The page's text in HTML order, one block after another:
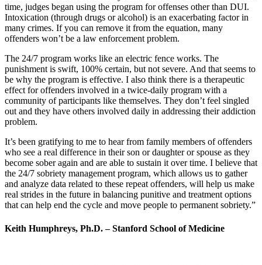
time, judges began using the program for offenses other than DUI.
Intoxication (through drugs or alcohol) is an exacerbating factor in
many crimes. If you can remove it from the equation, many
offenders won’t be a law enforcement problem.
The 24/7 program works like an electric fence works. The
punishment is swift, 100% certain, but not severe. And that seems to
be why the program is effective. I also think there is a therapeutic
effect for offenders involved in a twice-daily program with a
community of participants like themselves. They don’t feel singled
out and they have others involved daily in addressing their addiction
problem.
It’s been gratifying to me to hear from family members of offenders
who see a real difference in their son or daughter or spouse as they
become sober again and are able to sustain it over time. I believe that
the 24/7 sobriety management program, which allows us to gather
and analyze data related to these repeat offenders, will help us make
real strides in the future in balancing punitive and treatment options
that can help end the cycle and move people to permanent sobriety.”
Keith Humphreys, Ph.D. – Stanford School of Medicine